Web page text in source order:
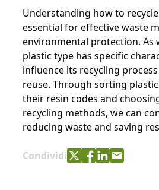
Understanding how to
essential for effective waste
environmental protection. As
plastic type has specific
influence its recycling
reuse. Through sorting
their resin codes and
recycling methods, we can
reducing waste and saving
Condividi Share with Twitter
Share with
Share with
Share with